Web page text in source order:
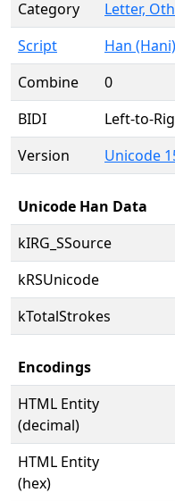
Category
Letter,
Script
Han (Hani)
Combine
0
BIDI
Left-to-
Version
Unicode
Unicode Han Data
kIRG_SSource
kRSUnicode
kTotalStrokes
Encodings
HTML Entity
(decimal)
HTML Entity
(hex)